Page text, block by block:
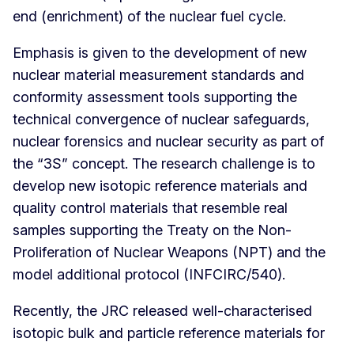
end (enrichment) of the nuclear fuel cycle.
Emphasis is given to the development of new
nuclear material measurement standards and
conformity assessment tools supporting the
technical convergence of nuclear safeguards,
nuclear forensics and nuclear security as part of
the “3S” concept. The research challenge is to
develop new isotopic reference materials and
quality control materials that resemble real
samples supporting the Treaty on the Non-
Proliferation of Nuclear Weapons (NPT) and the
model additional protocol (INFCIRC/540).
Recently, the JRC released well-characterised
isotopic bulk and particle reference materials for